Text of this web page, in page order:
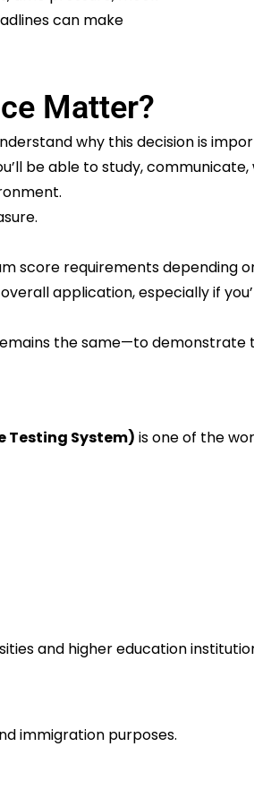
can make
Matter?
why this decision is
be able to study,
score requirements depending
application, especially if
the same—to
Testing System) is one of the
and higher education
immigration purposes.